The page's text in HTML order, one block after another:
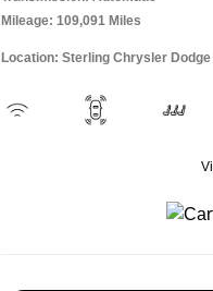
Mileage: 109,091 Miles
Location: Sterling Chrysler